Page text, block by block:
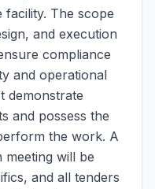
facility. The scope
and execution
compliance
and operational
demonstrate
and possess the
the work. A
will be
and all tenders